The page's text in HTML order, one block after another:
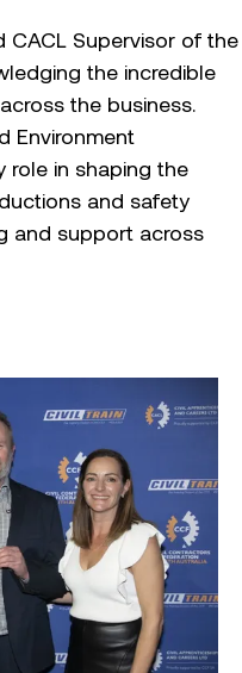
CACL Supervisor of the
the incredible
the business.
Environment
role in shaping the
and safety
and support across